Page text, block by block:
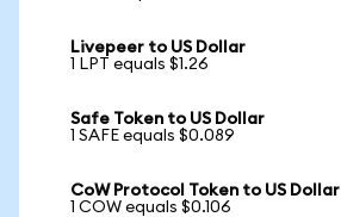
Livepeer to US Dollar
1 LPT equals $1.26
Safe Token to US Dollar
1 SAFE equals $0.089
CoW Protocol Token to US Dollar
1 COW equals $0.106